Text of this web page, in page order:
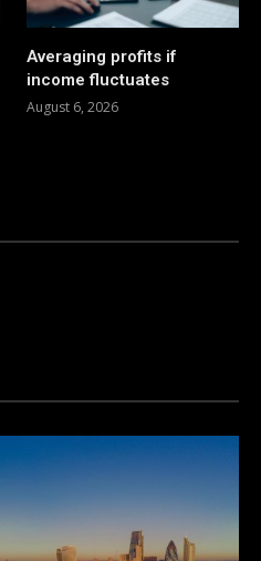
Averaging profits if
income fluctuates
August 6, 2026